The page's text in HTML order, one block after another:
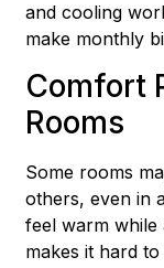
and cooling
make monthly
Comfort
Rooms
Some rooms
others, even in
feel warm
makes it hard